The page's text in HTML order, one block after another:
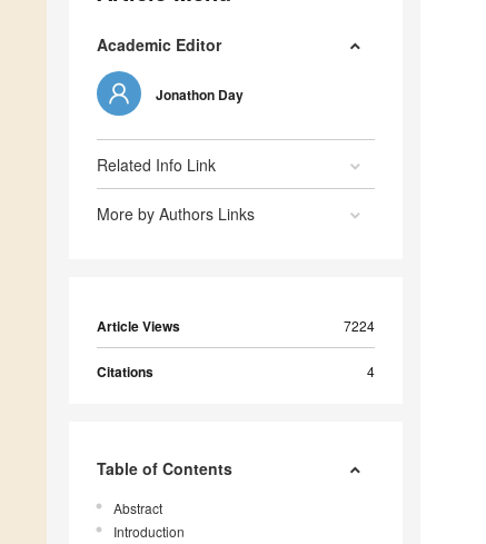
Academic Editor
Jonathon Day
Related Info Link
More by Authors Links
Article Views 7224
Citations 4
Table of Contents
Abstract
Introduction